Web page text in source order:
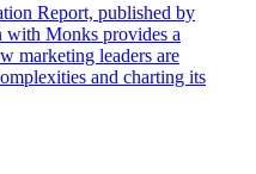
Report, published by
Monks provides a
marketing leaders are
and charting its